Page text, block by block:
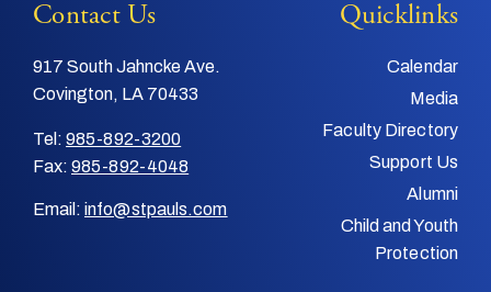
Contact Us
917 South Jahncke Ave.
Covington, LA 70433
Tel: 985-892-3200
Fax: 985-892-4048
Email: info@stpauls.com
Quicklinks
Calendar
Media
Faculty Directory
Support Us
Alumni
Child and Youth
Protection